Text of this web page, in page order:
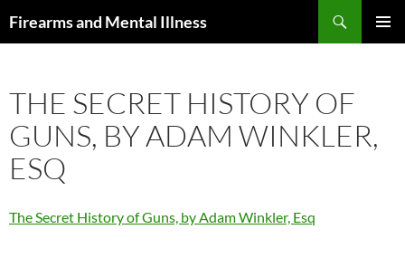
toFirearms and Mental Illness
THE SECRET HISTORY OF
GUNS, BY ADAM WINKLER,
ESQ
The Secret History of Guns, by Adam Winkler, Esq